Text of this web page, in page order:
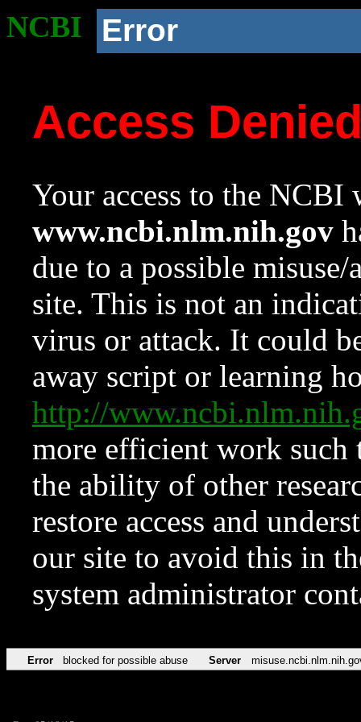
NCBI Error
Access
Your access to the NCBI
www.ncbi.nlm.nih.gov
due to a possible
site. This is not an
virus or attack. It could
away script or learning
http://
more efficient work such
the ability of other
restore access and
our site to avoid this in
system administrator
Error blocked for possible abuse Server